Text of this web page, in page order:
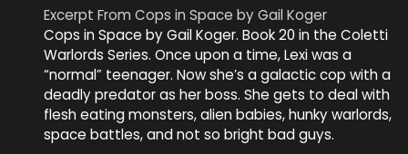
Excerpt From Cops in Space by Gail Koger
Cops in Space by Gail Koger. Book 20 in the Coletti
Warlords Series. Once upon a time, Lexi was a
“normal” teenager. Now she’s a galactic cop with a
deadly predator as her boss. She gets to deal with
flesh eating monsters, alien babies, hunky warlords,
space battles, and not so bright bad guys.